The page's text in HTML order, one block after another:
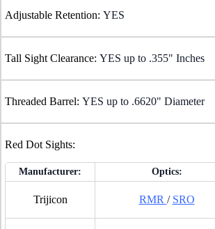
Adjustable Retention: YES
Tall Sight Clearance: YES up to .355" Inches
Threaded Barrel: YES up to .6620" Diameter
Red Dot Sights:
Manufacturer: Optics:
Trijicon RMR / SRO